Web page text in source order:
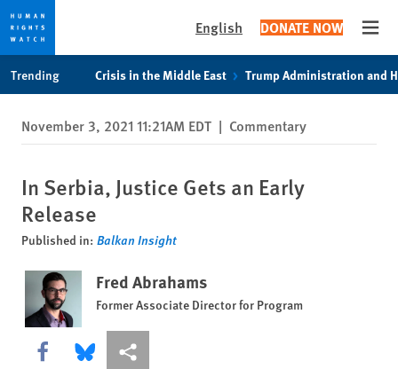
privacy
notice
content
English DONATE NOW
Trending Crisis in the Middle East Trump Administration and
November 3, 2021 11:21AM EDT | Commentary
In Serbia, Justice Gets an Early
Release
Published in: Balkan Insight
Fred Abrahams
Former Associate Director for Program
Share this via Facebook
Share this via Bluesky
More sharing options